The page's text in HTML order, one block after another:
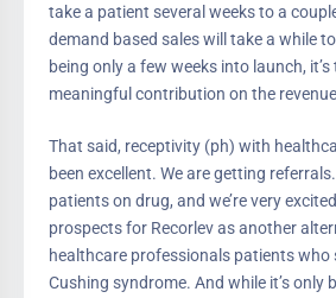
take a patient several weeks to a
demand based sales will take a while
being only a few weeks into launch,
meaningful contribution on the
That said, receptivity (ph) with
been excellent. We are getting referrals.
patients on drug, and we’re very
prospects for Recorlev as another
healthcare professionals patients who
Cushing syndrome. And while it’s only